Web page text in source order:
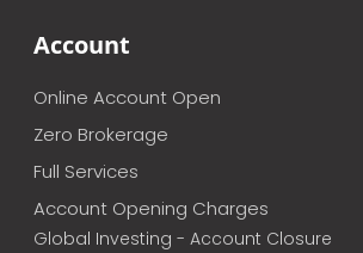
Account
Online Account Open
Zero Brokerage
Full Services
Account Opening Charges
Global Investing - Account Closure